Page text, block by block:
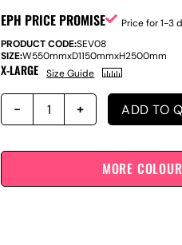
EPH PRICE PROMISE
Price for 1-3
PRODUCT CODE:SEV08
SIZE:W550mmxD1150mmxH2500mm
X-LARGE Size Guide
ADD TO
MORE